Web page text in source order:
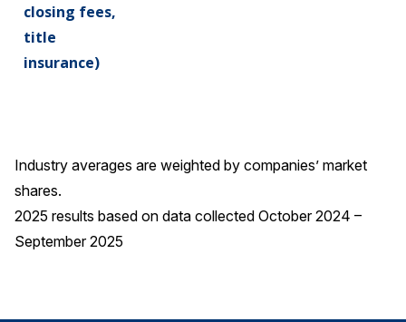
closing fees,
title
insurance)
Industry averages are weighted by companies’ market
shares.
2025 results based on data collected October 2024 –
September 2025